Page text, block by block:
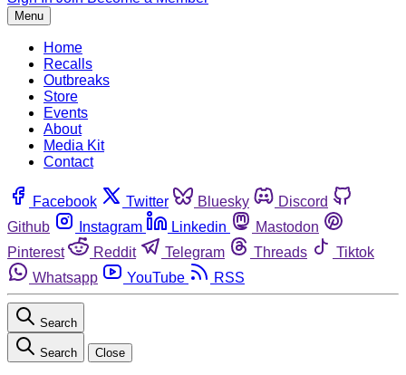
Menu
Home
Recalls
Outbreaks
Store
Events
About
Media Kit
Contact
Facebook Twitter Bluesky
Discord
Github
Instagram Linkedin
Mastodon
Pinterest
Reddit Telegram Threads
Tiktok
Whatsapp
YouTube RSS
Search
Search Close